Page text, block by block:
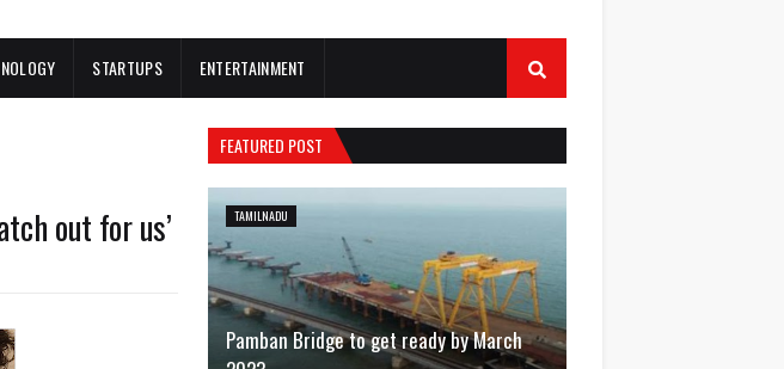
STARTUPS ENTERTAINMENT
out for us’
FEATURED POST
TAMILNADU
Pamban Bridge to get ready by March